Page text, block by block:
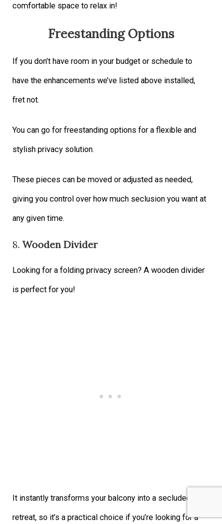
comfortable space to relax in!
Freestanding Options
If you don’t have room in your budget or schedule to
have the enhancements we’ve listed above installed,
fret not.
You can go for freestanding options for a flexible and
stylish privacy solution.
These pieces can be moved or adjusted as needed,
giving you control over how much seclusion you want at
any given time.
8.Wooden Divider
Looking for a folding privacy screen? A wooden divider
is perfect for you!
It instantly transforms your balcony into a secluded
retreat, so it’s a practical choice if you’re looking for a